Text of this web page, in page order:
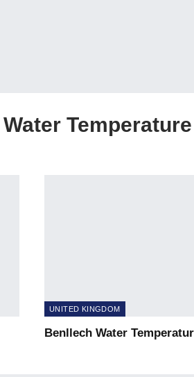
Temperature
UNITED KINGDOM
Benllech Water